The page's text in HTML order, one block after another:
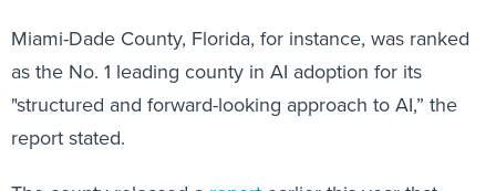
Miami-Dade County, Florida, for instance, was ranked
as the No. 1 leading county in AI adoption for its
"structured and forward-looking approach to AI,” the
report stated.